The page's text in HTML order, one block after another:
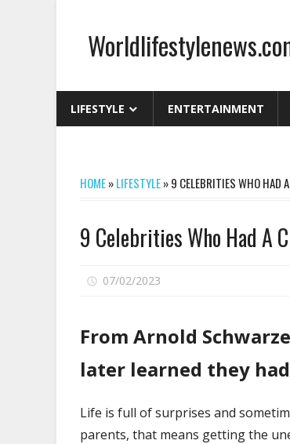
content
LIFESTYLE ENTERTAINMENT
HOME»LIFESTYLE»9 CELEBRITIES WHO HAD
9 Celebrities Who Had A
07/02/2023
A
From Arnold
later learned they
Life is full of surprises and
parents, that means getting the